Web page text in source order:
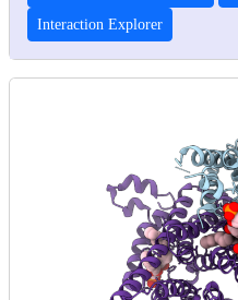
Interaction Explorer